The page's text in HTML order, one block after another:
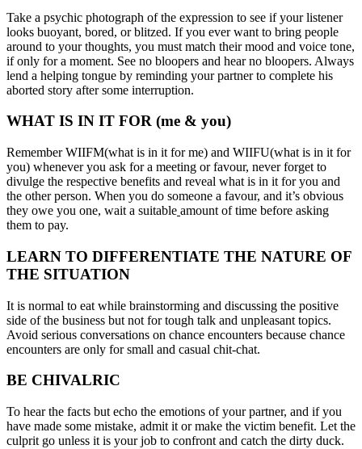
Take a psychic photograph of the expression to see if your listener
looks buoyant, bored, or blitzed. If you ever want to bring people
around to your thoughts, you must match their mood and voice tone,
if only for a moment. See no bloopers and hear no bloopers. Always
lend a helping tongue by reminding your partner to complete his
aborted story after some interruption.
WHAT IS IN IT FOR (me & you)
Remember WIIFM(what is in it for me) and WIIFU(what is in it for
you) whenever you ask for a meeting or favour, never forget to
divulge the respective benefits and reveal what is in it for you and
the other person. When you do someone a favour, and it’s obvious
they owe you one, wait a suitable amount of time before asking
them to pay.
LEARN TO DIFFERENTIATE THE NATURE OF
THE SITUATION
It is normal to eat while brainstorming and discussing the positive
side of the business but not for tough talk and unpleasant topics.
Avoid serious conversations on chance encounters because chance
encounters are only for small and casual chit-chat.
BE CHIVALRIC
To hear the facts but echo the emotions of your partner, and if you
have made some mistake, admit it or make the victim benefit. Let the
culprit go unless it is your job to confront and catch the dirty duck.